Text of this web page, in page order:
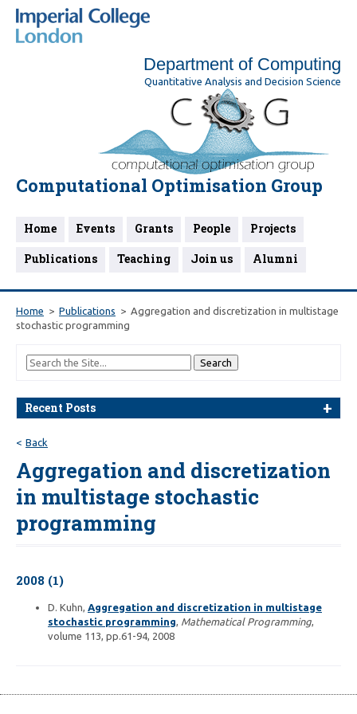
Department of Computing
Quantitative Analysis and Decision Science
Computational Optimisation Group
Home Events Grants People
Projects
Publications
Teaching Join us Alumni
Home Publications
Aggregation and discretization in multistage
stochastic programming
Recent Posts
Back
Aggregation and discretization
in multistage stochastic
programming
2008 (1)
D. Kuhn, Aggregation and discretization in multistage
stochastic programming, Mathematical Programming,
volume 113, pp.61-94, 2008